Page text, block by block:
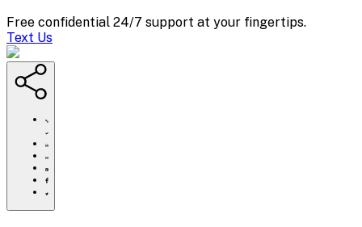
Free confidential 24/7 support at your fingertips.
Text Us
https://www.crisistextline.org/blog/2019/09/03/why-
beyonce-
is-
the-
suicide-
prevention-
hero-
all-
Click
to
print
Share
this
page
via
Share
this
page
Pinterest
Share
this
on
Share
page